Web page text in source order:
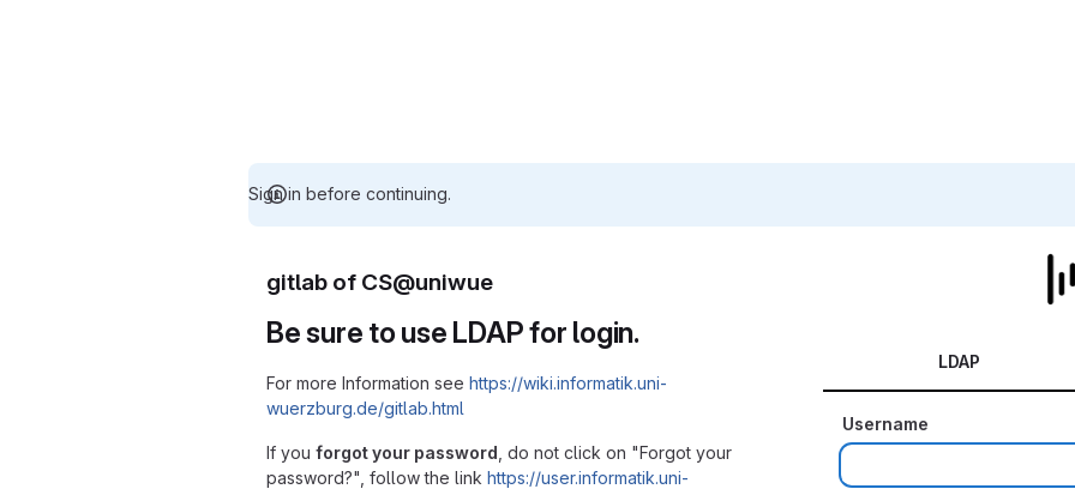
Sign in before continuing.
gitlab of CS@uniwue
Be sure to use LDAP for login.
For more Information see https://wiki.informatik.uni-
wuerzburg.de/gitlab.html
If you forgot your password , do not click on "Forgot your
password?", follow the link https://user.informatik.uni-
LDAP
Username